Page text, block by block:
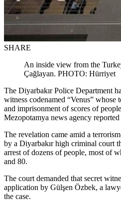
SHARE
An inside view from the
Çağlayan. PHOTO: Hürriyet
The Diyarbakır Police Department
witness codenamed “Venus” whose
and imprisonment of scores of
Mezopotamya news agency reported
The revelation came amid a
by a Diyarbakır high criminal court
arrest of dozens of people, most of
and 80.
The court demanded that secret
application by Gülşen Özbek, a
the case.